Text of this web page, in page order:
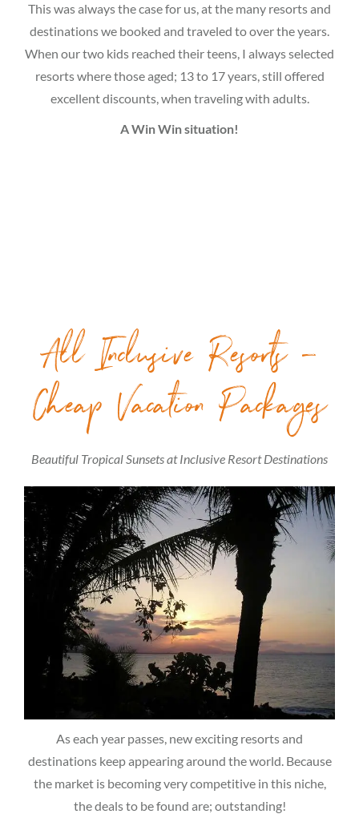
This was always the case for us, at the many resorts and
destinations we booked and traveled to over the years.
When our two kids reached their teens, I always selected
resorts where those aged; 13 to 17 years, still offered
excellent discounts, when traveling with adults.
A Win Win situation!
All Inclusive Resorts –
Cheap Vacation Packages
Beautiful Tropical Sunsets at Inclusive Resort Destinations
As each year passes, new exciting resorts and
destinations keep appearing around the world. Because
the market is becoming very competitive in this niche,
the deals to be found are; outstanding!